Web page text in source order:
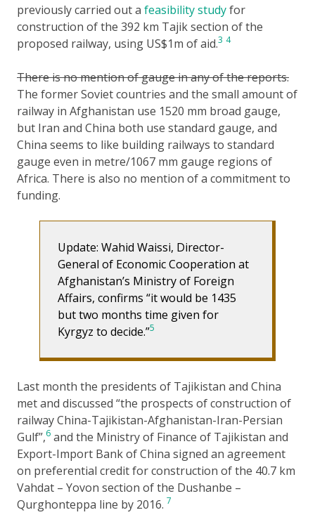
previously carried out a feasibility studyfor
construction of the 392 km Tajik section of the
proposed railway, using US$1m of aid.3 4
There is no mention of gauge in any of the reports.
The former Soviet countries and the small amount of
railway in Afghanistan use 1520 mm broad gauge,
but Iran and China both use standard gauge, and
China seems to like building railways to standard
gauge even in metre/1067 mm gauge regions of
Africa. There is also no mention of a commitment to
funding.
Update: Wahid Waissi, Director-
General of Economic Cooperation at
Afghanistan’s Ministry of Foreign
Affairs, confirms “it would be 1435
but two months time given for
Kyrgyz to decide.”5
Last month the presidents of Tajikistan and China
met and discussed “the prospects of construction of
railway China-Tajikistan-Afghanistan-Iran-Persian
Gulf”,6 and the Ministry of Finance of Tajikistan and
Export-Import Bank of China signed an agreement
on preferential credit for construction of the 40.7 km
Vahdat – Yovon section of the Dushanbe –
Qurghonteppa line by 2016. 7